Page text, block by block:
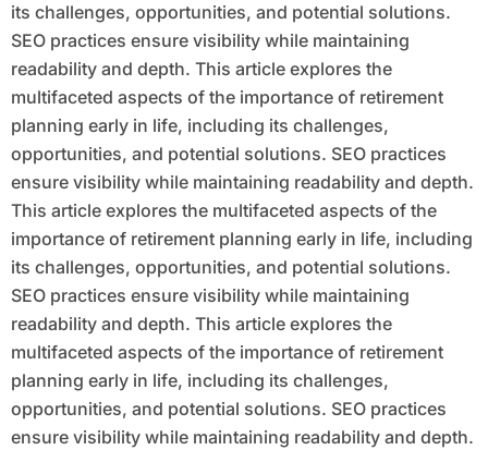
its challenges, opportunities, and potential solutions.
SEO practices ensure visibility while maintaining
readability and depth. This article explores the
multifaceted aspects of the importance of retirement
planning early in life, including its challenges,
opportunities, and potential solutions. SEO practices
ensure visibility while maintaining readability and depth.
This article explores the multifaceted aspects of the
importance of retirement planning early in life, including
its challenges, opportunities, and potential solutions.
SEO practices ensure visibility while maintaining
readability and depth. This article explores the
multifaceted aspects of the importance of retirement
planning early in life, including its challenges,
opportunities, and potential solutions. SEO practices
ensure visibility while maintaining readability and depth.